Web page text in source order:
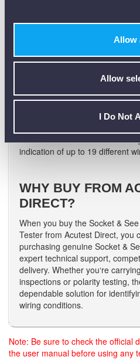
Allow
Allow
I Do Not
ground reference, helping to
interpretation of the indication
Q3: Can the SOK DSO
a reversed Live/Neutral on a
and safely.
A.The Socket & See SOK DSO
indication of up to 19 different
WHY BUY FROM
DIRECT?
When you buy the Socket &
Tester from Acutest Direct, you
purchasing genuine Socket &
expert technical support,
delivery. Whether you‘re
inspections or polarity testing,
dependable solution for
wiring conditions.
Note: Be sure to check the official
the user manual before using any